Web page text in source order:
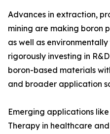
Advances in extraction,
mining are making boron
as well as
rigorously investing in
boron-based materials
and broader application
Emerging applications
Therapy in healthcare